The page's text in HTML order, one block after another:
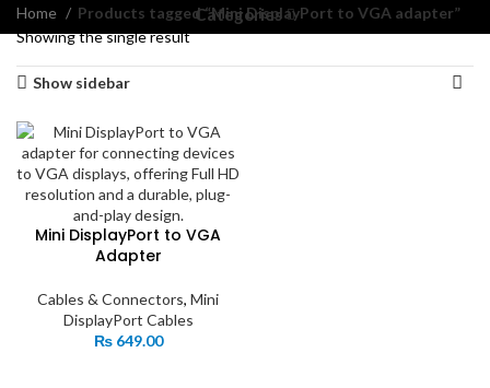
Categories
Home
Products tagged “Mini DisplayPort to VGA adapter”
Showing the single result
Show sidebar
Mini DisplayPort to VGA
Adapter
Cables & Connectors, Mini
DisplayPort Cables
₨649.00